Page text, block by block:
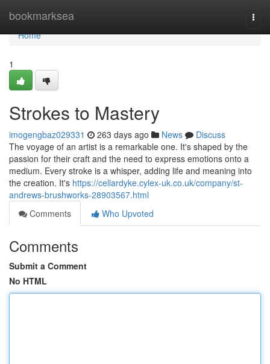
bookmarksea
Home
Home
1
Strokes to Mastery
imogengbaz029331 263 days ago News
Discuss
The voyage of an artist is a remarkable one. It's shaped by the
passion for their craft and the need to express emotions onto a
medium. Every stroke is a whisper, adding life and meaning into
the creation. It's https://cellardyke.cylex-uk.co.uk/company/st-
andrews-brushworks-28903567.html
Comments
Who Upvoted
Comments
Submit a Comment
No HTML